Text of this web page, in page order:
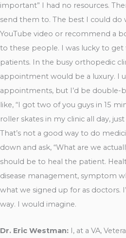
important” I had no resources.
send them to. The best I could do
YouTube video or recommend a
to these people. I was lucky to
patients. In the busy orthopedic
appointment would be a luxury. I
appointments, but I’d be double-
like, “I got two of you guys in 15
roller skates in my clinic all day,
That’s not a good way to do
down and ask, “What are we
should be to heal the patient.
disease management, symptom
what we signed up for as doctors.
way. I would imagine.
Dr. Eric Westman: I, at a VA,